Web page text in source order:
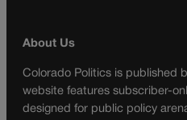
About Us
Colorado Politics is published
website features subscriber-
designed for public policy